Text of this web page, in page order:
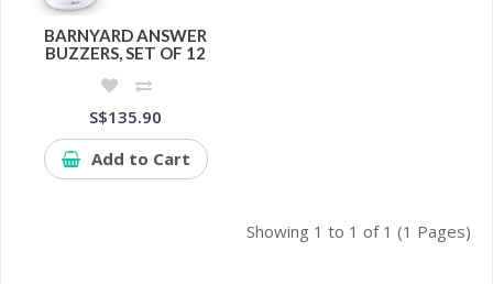
BARNYARD ANSWER
BUZZERS, SET OF 12
S$135.90
Add to Cart
Showing 1 to 1 of 1 (1 Pages)